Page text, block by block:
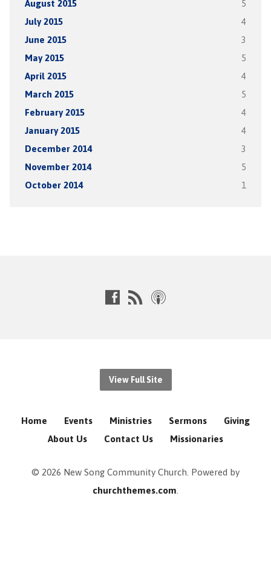
August 2015 5
July 2015 4
June 2015 3
May 2015 5
April 2015 4
March 2015 5
February 2015 4
January 2015 4
December 2014 3
November 2014 5
October 2014 1
View Full Site
Home Events Ministries Sermons
Giving
About Us
Contact Us Missionaries
© 2026 New Song Community Church. Powered by
churchthemes.com